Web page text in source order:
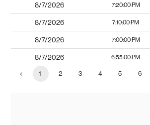
8/7/2026 7:20:00 PM
8/7/2026 7:10:00 PM
8/7/2026 7:00:00 PM
8/7/2026 6:55:00 PM
1 2 3 4 5 6